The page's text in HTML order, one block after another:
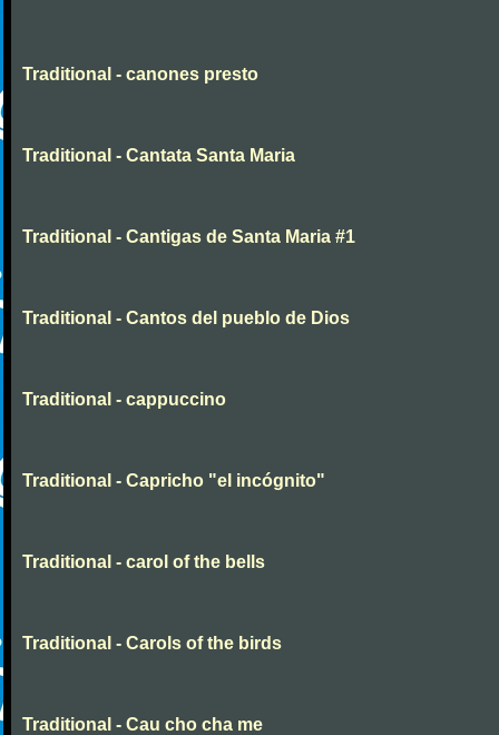
Traditional - canones presto
Traditional - Cantata Santa Maria
Traditional - Cantigas de Santa Maria #1
Traditional - Cantos del pueblo de Dios
Traditional - cappuccino
Traditional - Capricho "el incógnito"
Traditional - carol of the bells
Traditional - Carols of the birds
Traditional - Cau cho cha me